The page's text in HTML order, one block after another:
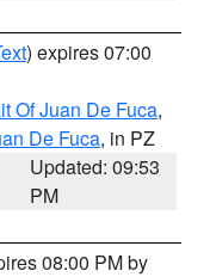
) expires 07:00
Of Juan De Fuca,
De Fuca, in PZ
Updated: 09:53
PM
08:00 PM by